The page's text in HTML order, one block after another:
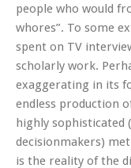
people who would
whores”. To some
spent on TV
scholarly work.
exaggerating in its
endless production
highly sophisticated
decisionmakers)
is the reality of the